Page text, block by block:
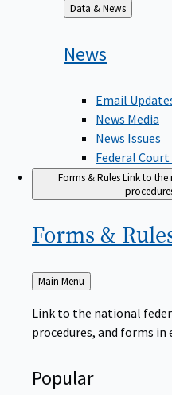
Back
to
Data & News
News
Email
News Media
News Issues
Federal Court
Forms & RulesLink to the
Forms &
Back
to
Main Menu
Link to the national
procedures, and forms in
Popular